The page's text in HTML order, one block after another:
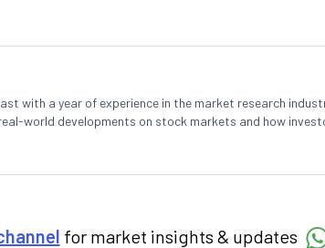
with a year of experience in the market research
world developments on stock markets and how
to meet their long-term goals.
for market insights & updates